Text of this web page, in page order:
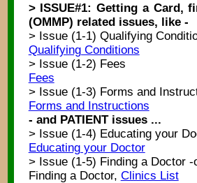
> ISSUE#1: Getting a Card,
(OMMP) related issues, like -
> Issue (1-1) Qualifying
Qualifying Conditions
> Issue (1-2) Fees
Fees
> Issue (1-3) Forms and
Forms and Instructions
- and PATIENT issues ...
> Issue (1-4) Educating your
Educating your Doctor
> Issue (1-5) Finding a Doctor -
Finding a Doctor, Clinics List